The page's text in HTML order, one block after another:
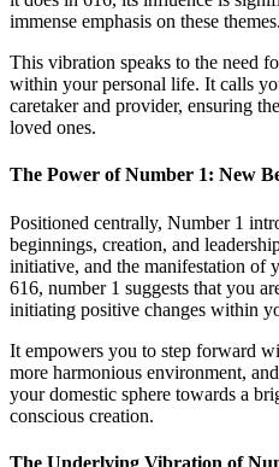
immense emphasis on these themes.
This vibration speaks to the need
within your personal life. It calls
caretaker and provider, ensuring
loved ones.
The Power of Number 1: New
Positioned centrally, Number 1
beginnings, creation, and
initiative, and the manifestation of
616, number 1 suggests that you
initiating positive changes within
It empowers you to step forward
more harmonious environment,
your domestic sphere towards a
conscious creation.
The Underlying Vibration of